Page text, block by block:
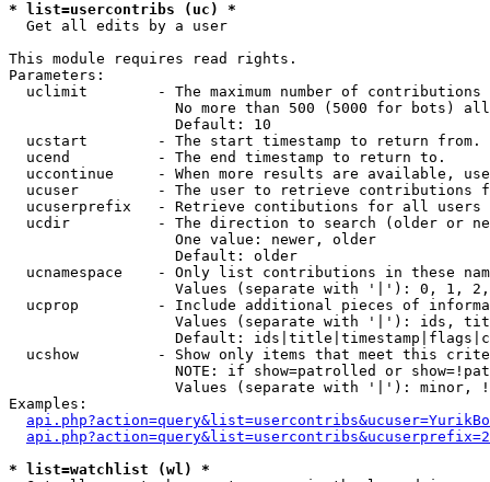
* list=usercontribs (uc) *
Get all edits by a user
This module requires read rights.
Parameters:
uclimit        - The maximum number of contributions
No more than 500 (5000 for bots)
                   Default: 10
  ucstart        - The start timestamp to return from.
  ucend          - The end timestamp to return to.
uccontinue     - When more results are available,
ucuser         - The user to retrieve contributions
ucuserprefix   - Retrieve contibutions for all
ucdir          - The direction to search (older or
                   One value: newer, older
                   Default: older
ucnamespace    - Only list contributions in these
Values (separate with '|'): 0, 1,
ucprop         - Include additional pieces of
Values (separate with '|'): ids,
Default:
ucshow         - Show only items that meet this
NOTE: if show=patrolled or
Values (separate with '|'): minor,
Examples:
* list=watchlist (wl) *